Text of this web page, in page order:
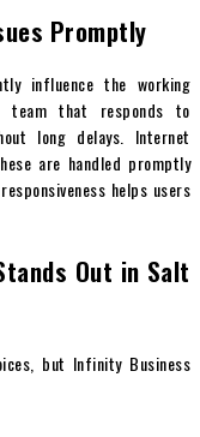
Promptly
influence the working
team that responds to
long delays. Internet
are handled promptly
helps users
Out in Salt
but Infinity Business